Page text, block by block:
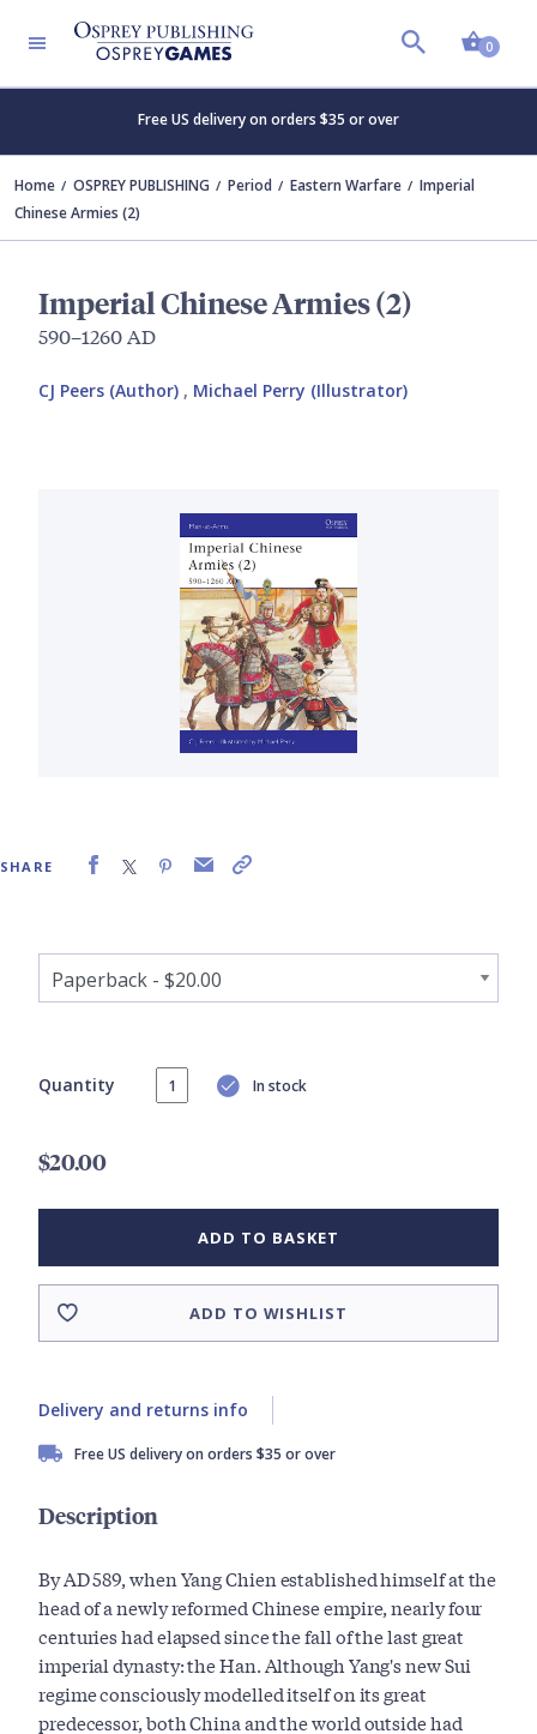
0
Free US delivery on orders $35 or over
Home OSPREY PUBLISHING Period Eastern Warfare
Imperial
Chinese Armies (2)
Imperial Chinese Armies (2)
590–1260 AD
CJ Peers (Author) , Michael Perry (Illustrator)
SHARE
Quantity In stock
$20.00
ADD TO BASKET
ADD TO WISHLIST
Delivery and returns info
Free US delivery on orders $35 or over
Description
By AD 589, when Yang Chien established himself at the
head of a newly reformed Chinese empire, nearly four
centuries had elapsed since the fall of the last great
imperial dynasty: the Han. Although Yang's new Sui
regime consciously modelled itself on its great
predecessor, both China and the world outside had